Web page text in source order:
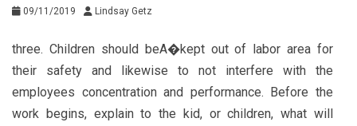
09/11/2019 Lindsay Getz
three. Children should beA�kept out of labor area for
their safety and likewise to not interfere with the
employees concentration and performance. Before the
work begins, explain to the kid, or children, what will